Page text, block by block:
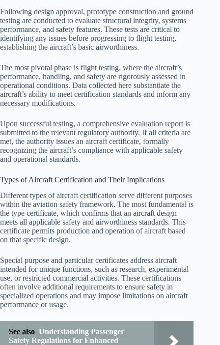
Following design approval, prototype construction and ground
testing are conducted to evaluate structural integrity, systems
performance, and safety features. These tests are critical to
identifying any issues before progressing to flight testing,
establishing the aircraft’s basic airworthiness.
The most pivotal phase is flight testing, where the aircraft’s
performance, handling, and safety are rigorously assessed in
operational conditions. Data collected here substantiate the
aircraft’s ability to meet certification standards and inform any
necessary modifications.
Upon successful testing, a comprehensive evaluation report is
submitted to the relevant regulatory authority. If all criteria are
met, the authority issues an aircraft certificate, formally
recognizing the aircraft’s compliance with applicable safety
and operational standards.
Types of Aircraft Certification and Their Implications
Different types of aircraft certification serve different purposes
within the aviation safety framework. The most fundamental is
the type certificate, which confirms that an aircraft design
meets all applicable safety and airworthiness standards. This
certificate permits production and operation of aircraft based
on that specific design.
Special purpose and particular certificates address aircraft
intended for unique functions, such as research, experimental
use, or restricted commercial activities. These certifications
often involve additional requirements to ensure safety in
specialized operations and may impose limitations on aircraft
performance or usage.
See also Understanding Passenger
Safety Regulations for Enhanced